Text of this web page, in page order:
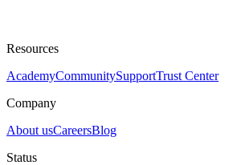
Resources
AcademyCommunitySupportTrust Center
Company
About usCareersBlog
Status